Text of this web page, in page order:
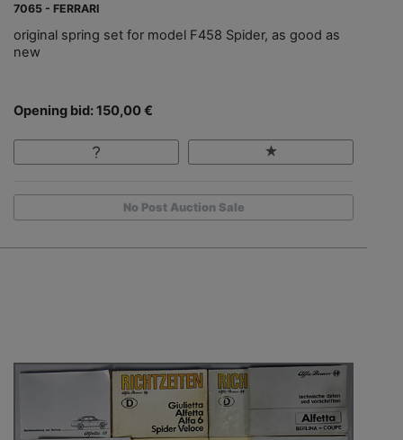
7065 - FERRARI
original spring set for model F458 Spider, as good as
new
Opening bid: 150,00 €
No Post Auction Sale